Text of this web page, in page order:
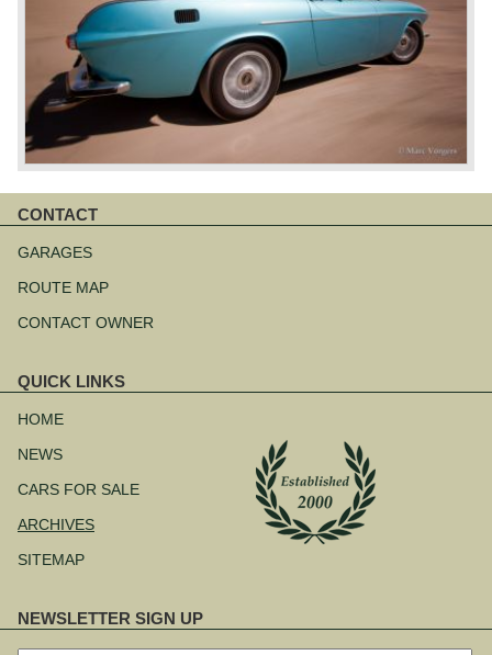
CONTACT
navigation
GARAGES
ROUTE MAP
CONTACT OWNER
QUICK LINKS
navigation
HOME
NEWS
CARS FOR SALE
ARCHIVES
SITEMAP
NEWSLETTER SIGN UP